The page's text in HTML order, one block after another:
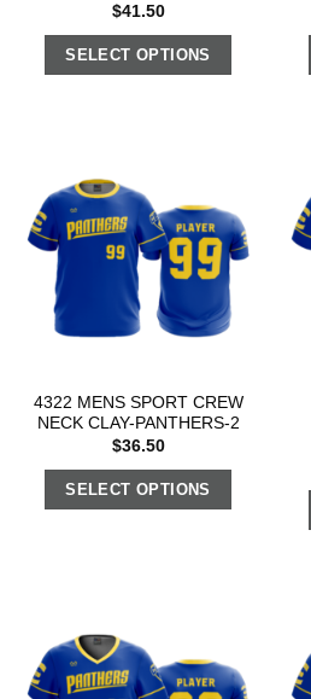
$41.50
SELECT OPTIONS
4322 MENS SPORT CREW
NECK CLAY-PANTHERS-2
$36.50
SELECT OPTIONS